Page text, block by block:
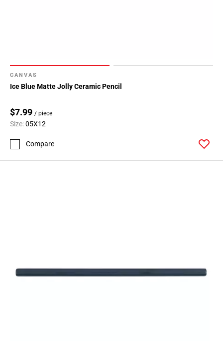
CANVAS
Ice Blue Matte Jolly Ceramic Pencil
$7.99 / piece
Size:05X12
Compare